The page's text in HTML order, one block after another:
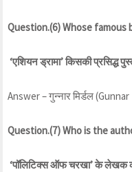
Question.(6) Whose famous
‘एशियन ड्रामा’ किसकी प्रसिद्ध
Answer – गुन्नार मिर्डल
Question.(7) Who is the
‘पॉलिटिक्स ऑफ चरखा’ के लेखक